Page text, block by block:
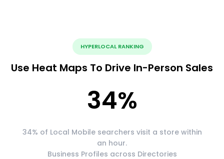
HYPERLOCAL RANKING
Use Heat Maps To Drive In-Person Sales
34%
34% of Local Mobile searchers visit a store within
an hour.
Business Profiles across Directories